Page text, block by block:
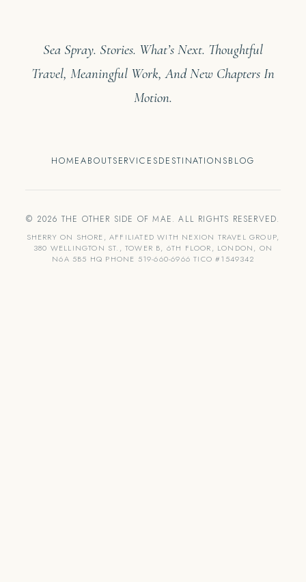
Sea Spray. Stories. What’s Next. Thoughtful
Travel, Meaningful Work, And New Chapters In
Motion.
HOMEABOUTSERVICESDESTINATIONSBLOG
© 2026 THE OTHER SIDE OF MAE. ALL RIGHTS RESERVED.
SHERRY ON SHORE, AFFILIATED WITH NEXION TRAVEL GROUP,
380 WELLINGTON ST., TOWER B, 6TH FLOOR, LONDON, ON
N6A 5B5 HQ PHONE 519-660-6966 TICO #1549342